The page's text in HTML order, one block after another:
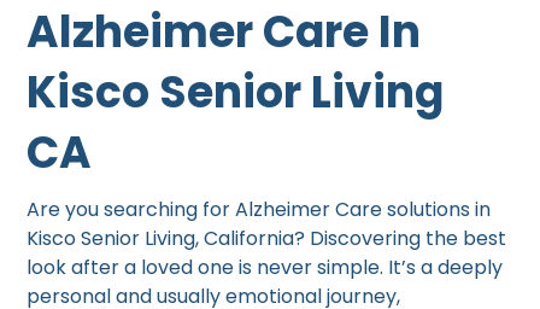
Alzheimer Care In
Kisco Senior Living
CA
Are you searching for Alzheimer Care solutions in
Kisco Senior Living, California? Discovering the best
look after a loved one is never simple. It’s a deeply
personal and usually emotional journey,